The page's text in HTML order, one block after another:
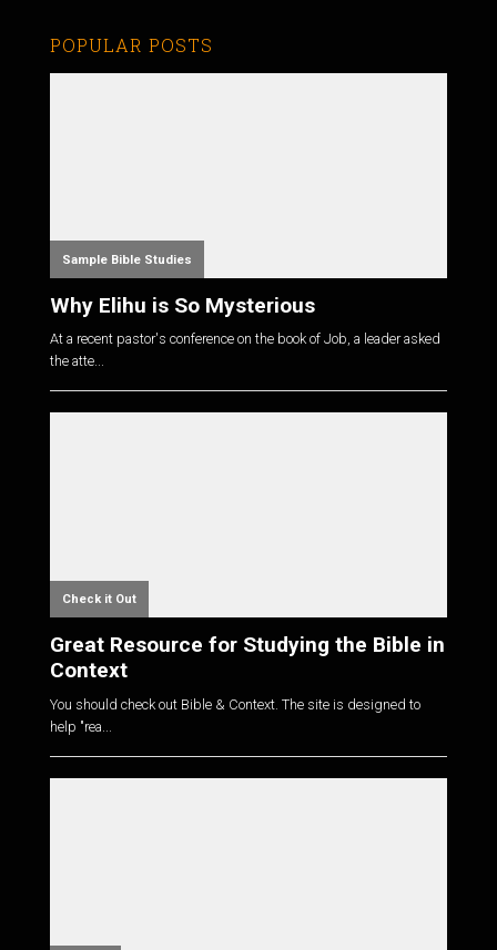
POPULAR POSTS
Sample Bible Studies
Why Elihu is So Mysterious
At a recent pastor's conference on the book of Job, a leader asked
the atte...
Check it Out
Great Resource for Studying the Bible in
Context
You should check out Bible & Context. The site is designed to
help "rea...